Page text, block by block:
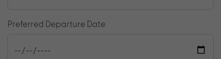
Preferred Departure Date